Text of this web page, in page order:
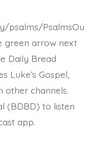
Lord’s
Reward.
Today’s
psalms/PsalmsOu
green arrow next
Daily Bread
Luke’s Gospel,
other channels.
(BDBD) to listen
app.